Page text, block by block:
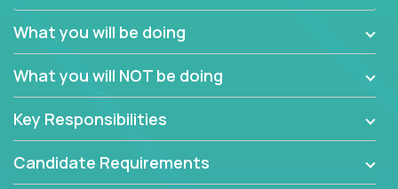
search for quality talent in the field of quality
assurance.
If you share our obsession with product quality and
want to learn and grow by working on a broad range
of software solutions, we would love to hear from
you.
What you will be doing
What you will NOT be doing
Key Responsibilities
Candidate Requirements